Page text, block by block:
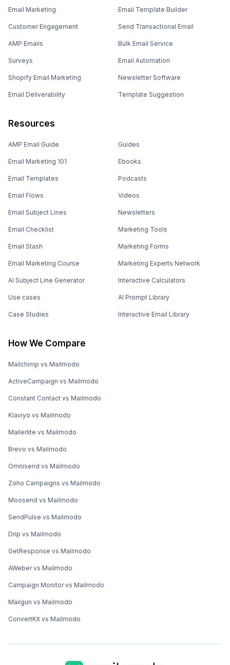
Email Marketing
Customer Engagement
AMP Emails
Surveys
Shopify Email Marketing
Email Deliverability
Email Template Builder
Send Transactional Email
Bulk Email Service
Email Automation
Newsletter Software
Template Suggestion
Resources
AMP Email Guide
Email Marketing 101
Email Templates
Email Flows
Email Subject Lines
Email Checklist
Email Stash
Email Marketing Course
AI Subject Line Generator
Use cases
Case Studies
Guides
Ebooks
Podcasts
Videos
Newsletters
Marketing Tools
Marketing Forms
Marketing Experts Network
Interactive Calculators
AI Prompt Library
Interactive Email Library
How We Compare
Mailchimp vs Mailmodo
ActiveCampaign vs Mailmodo
Constant Contact vs Mailmodo
Klaviyo vs Mailmodo
Mailerlite vs Mailmodo
Brevo vs Mailmodo
Omnisend vs Mailmodo
Zoho Campaigns vs Mailmodo
Moosend vs Mailmodo
SendPulse vs Mailmodo
Drip vs Mailmodo
GetResponse vs Mailmodo
AWeber vs Mailmodo
Campaign Monitor vs Mailmodo
Mailgun vs Mailmodo
ConvertKit vs Mailmodo